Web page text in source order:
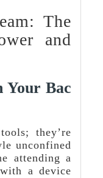
The
and
Your Bac
they’re
unconfined
attending a
a device